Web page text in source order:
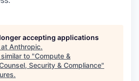
accepting applications
Anthropic.
to "Compute &
Security & Compliance"
.